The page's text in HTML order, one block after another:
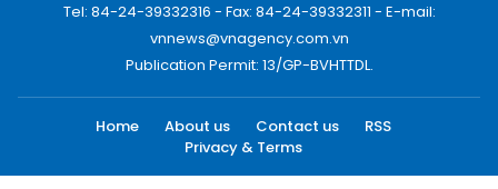
Tel: 84-24-39332316 - Fax: 84-24-39332311 - E-mail:
vnnews@vnagency.com.vn
Publication Permit: 13/GP-BVHTTDL.
Home About us Contact us
RSS
Privacy & Terms